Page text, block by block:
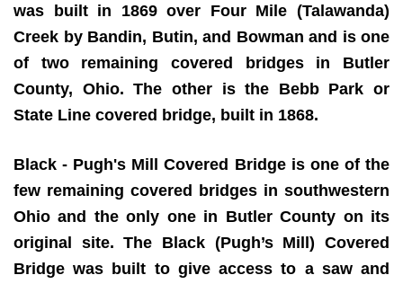
was built in 1869 over Four Mile (Talawanda)
Creek by Bandin, Butin, and Bowman and is one
of two remaining covered bridges in Butler
County, Ohio. The other is the Bebb Park or
State Line covered bridge, built in 1868.
Black - Pugh's Mill Covered Bridge is one of the
few remaining covered bridges in southwestern
Ohio and the only one in Butler County on its
original site. The Black (Pugh’s Mill) Covered
Bridge was built to give access to a saw and